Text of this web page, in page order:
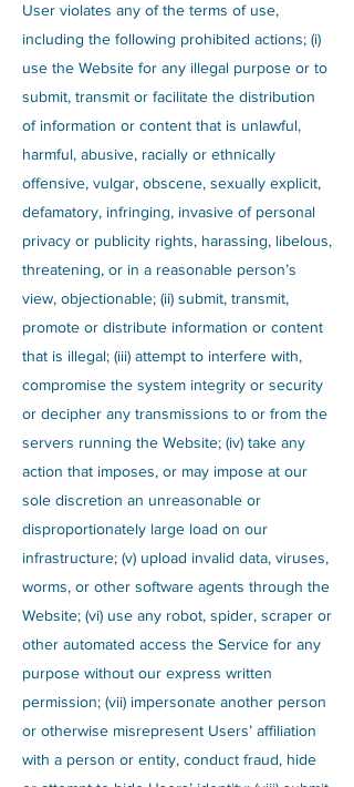
User violates any of the terms of use,
including the following prohibited actions; (i)
use the Website for any illegal purpose or to
submit, transmit or facilitate the distribution
of information or content that is unlawful,
harmful, abusive, racially or ethnically
offensive, vulgar, obscene, sexually explicit,
defamatory, infringing, invasive of personal
privacy or publicity rights, harassing, libelous,
threatening, or in a reasonable person’s
view, objectionable; (ii) submit, transmit,
promote or distribute information or content
that is illegal; (iii) attempt to interfere with,
compromise the system integrity or security
or decipher any transmissions to or from the
servers running the Website; (iv) take any
action that imposes, or may impose at our
sole discretion an unreasonable or
disproportionately large load on our
infrastructure; (v) upload invalid data, viruses,
worms, or other software agents through the
Website; (vi) use any robot, spider, scraper or
other automated access the Service for any
purpose without our express written
permission; (vii) impersonate another person
or otherwise misrepresent Users’ affiliation
with a person or entity, conduct fraud, hide